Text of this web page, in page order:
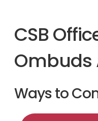
CSB
Ombuds
Ways to